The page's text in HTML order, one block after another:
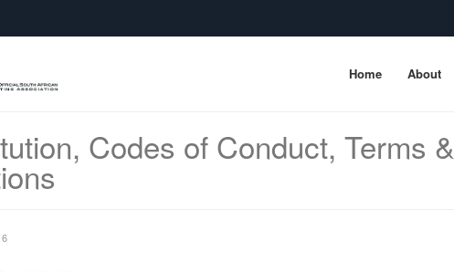
Home About
Codes of Conduct, Terms &